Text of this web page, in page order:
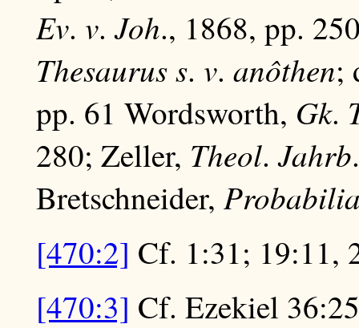
Ev. v.Joh., 1868, pp.
Thesauruss. v. anôthen;
pp. 61 Wordsworth, Gk.
280; Zeller, Theol.Jahrb
Bretschneider,
[470:2] Cf. 1:31; 19:11,
[470:3] Cf. Ezekiel